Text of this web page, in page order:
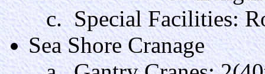
c. Special Facilities:
Sea Shore Cranage